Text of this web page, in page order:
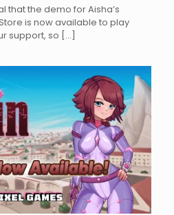
that the demo for Aisha’s
is now available to play
support, so […]